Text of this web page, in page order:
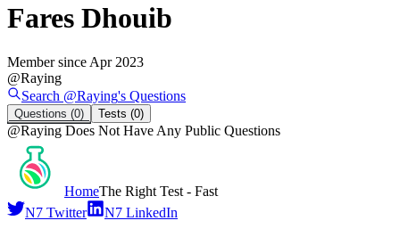
Fares Dhouib
Member since Apr 2023
@Raying
Search @Raying's Questions
Questions (0) Tests (0)
@Raying Does Not Have Any Public Questions
HomeThe Right Test - Fast
N7 Twitter
N7 LinkedIn